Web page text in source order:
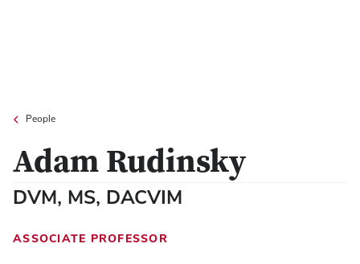
People
Adam Rudinsky
DVM, MS, DACVIM
ASSOCIATE PROFESSOR